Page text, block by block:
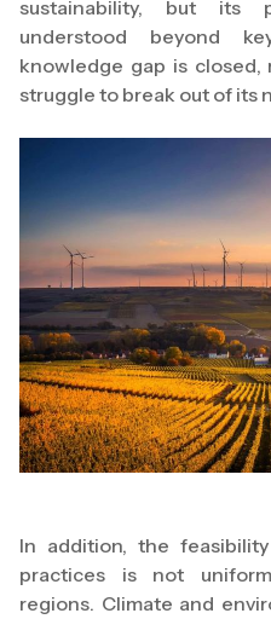
sustainability, but its
understood beyond
knowledge gap is
struggle to break out of its
In addition, the
practices is not
regions. Climate and